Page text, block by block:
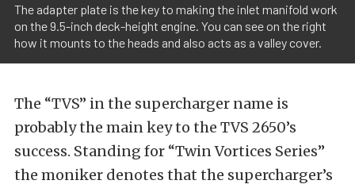
The adapter plate is the key to making the inlet manifold work
on the 9.5-inch deck-height engine. You can see on the right
how it mounts to the heads and also acts as a valley cover.
The “TVS” in the supercharger name is
probably the main key to the TVS 2650’s
success. Standing for “Twin Vortices Series”
the moniker denotes that the supercharger’s